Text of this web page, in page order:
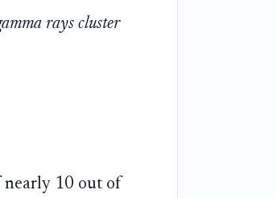
rays cluster
nearly 10 out of